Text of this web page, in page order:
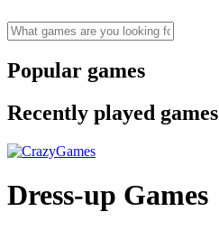
Popular games
Recently played games
Dress-up Games